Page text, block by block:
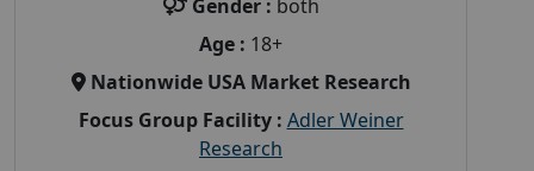
Gender : both
Age : 18+
Nationwide USA Market Research
Focus Group Facility : Adler Weiner
Research